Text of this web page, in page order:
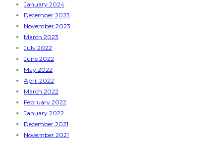
January 2024
December 2023
November 2023
March 2023
July 2022
June 2022
May 2022
April 2022
March 2022
February 2022
January 2022
December 2021
November 2021